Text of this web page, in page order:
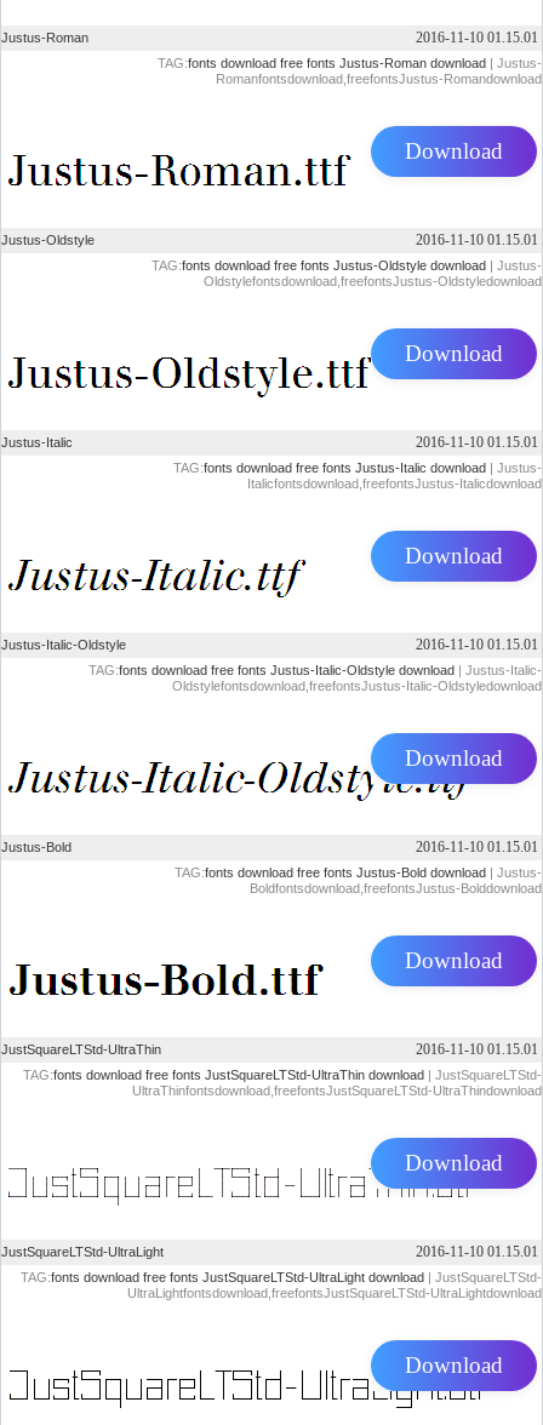
Justus-Roman 2016-11-10 01.15.01
TAG:fonts download free fonts Justus-Roman download | Justus-
Romanfontsdownload,freefontsJustus-Romandownload
Download
Justus-Oldstyle 2016-11-10 01.15.01
TAG:fonts download free fonts Justus-Oldstyle download | Justus-
Oldstylefontsdownload,freefontsJustus-Oldstyledownload
Download
Justus-Italic 2016-11-10 01.15.01
TAG:fonts download free fonts Justus-Italic download | Justus-
Italicfontsdownload,freefontsJustus-Italicdownload
Download
Justus-Italic-Oldstyle 2016-11-10 01.15.01
TAG:fonts download free fonts Justus-Italic-Oldstyle download | Justus-Italic-
Oldstylefontsdownload,freefontsJustus-Italic-Oldstyledownload
Download
Justus-Bold 2016-11-10 01.15.01
TAG:fonts download free fonts Justus-Bold download | Justus-
Boldfontsdownload,freefontsJustus-Bolddownload
Download
JustSquareLTStd-UltraThin 2016-11-10 01.15.01
TAG:fonts download free fonts JustSquareLTStd-UltraThin download | JustSquareLTStd-
UltraThinfontsdownload,freefontsJustSquareLTStd-UltraThindownload
Download
JustSquareLTStd-UltraLight 2016-11-10 01.15.01
TAG:fonts download free fonts JustSquareLTStd-UltraLight download | JustSquareLTStd-
UltraLightfontsdownload,freefontsJustSquareLTStd-UltraLightdownload
Download